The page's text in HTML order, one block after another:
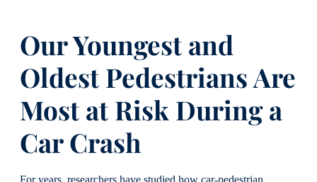
Our Youngest and
Oldest Pedestrians Are
Most at Risk During a
Car Crash